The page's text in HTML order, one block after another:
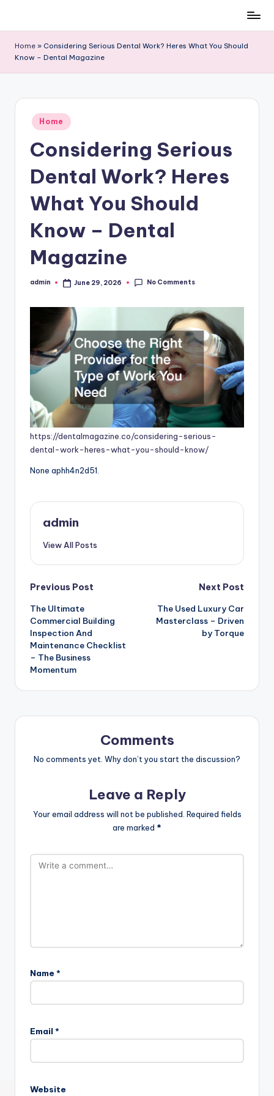
content
Home » Considering Serious Dental Work? Heres What You Should
Know – Dental Magazine
Posted
in
Home
Considering Serious
Dental Work? Heres
What You Should
Know – Dental
Magazine
Posted
admin June 29, 2026 No Comments
https://dentalmagazine.co/considering-serious-
dental-work-heres-what-you-should-know/
None aphh4n2d51.
admin
View All Posts
Post
navigation
Previous Post
The Ultimate
Commercial Building
Inspection And
Maintenance Checklist
– The Business
Momentum
Next Post
The Used Luxury Car
Masterclass – Driven
by Torque
Comments
No comments yet. Why don’t you start the discussion?
Leave a Reply
Your email address will not be published. Required fields
are marked *
Name *
Email *
Website